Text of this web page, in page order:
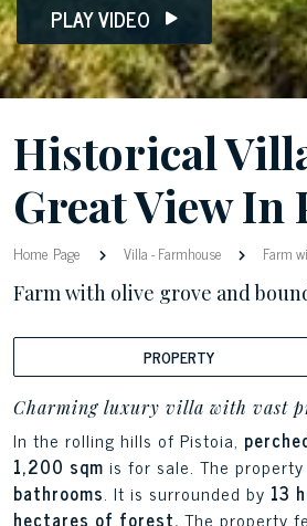
PLAY VIDEO
Historical
Great View In
Home Page Villa-Farmhouse Farm
Farm with olive grove and
PROPERTY
Charming luxury villa with vast
In the rolling hills of Pistoia,
1,200 sqm is for sale. The property
bathrooms. It is surrounded by 13
hectares of forest. The property